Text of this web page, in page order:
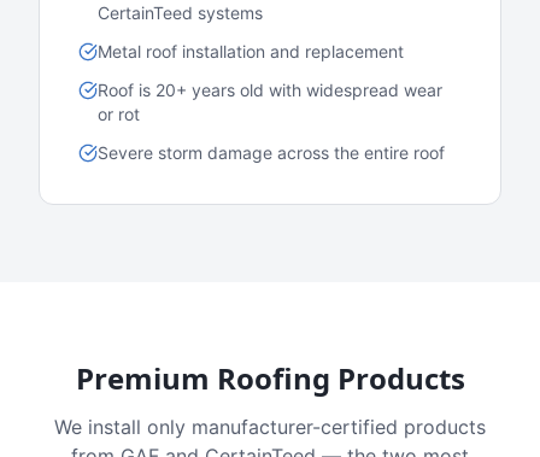
CertainTeed systems
Metal roof installation and replacement
Roof is 20+ years old with widespread wear
or rot
Severe storm damage across the entire roof
Premium Roofing Products
We install only manufacturer-certified products